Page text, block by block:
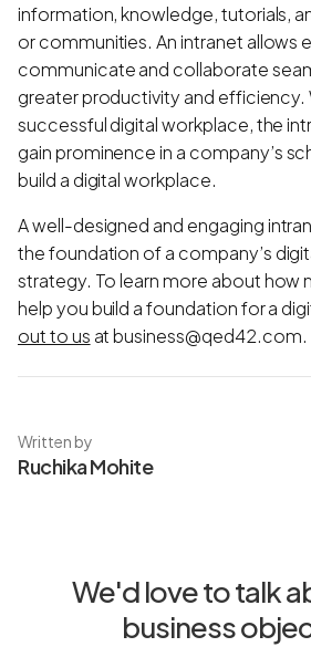
information, knowledge, tutorials,
or communities. An intranet allows
communicate and collaborate
greater productivity and efficiency.
successful digital workplace, the
gain prominence in a company’s
build a digital workplace.
A well-designed and engaging
the foundation of a company’s
strategy. To learn more about how
help you build a foundation for a
out to us at business@qed42.com.
Written by
Ruchika Mohite
We'd love to talk
business